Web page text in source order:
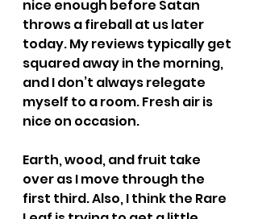
nice enough before Satan
throws a fireball at us later
today. My reviews typically get
squared away in the morning,
and I don’t always relegate
myself to a room. Fresh air is
nice on occasion.
Earth, wood, and fruit take
over as I move through the
first third. Also, I think the Rare